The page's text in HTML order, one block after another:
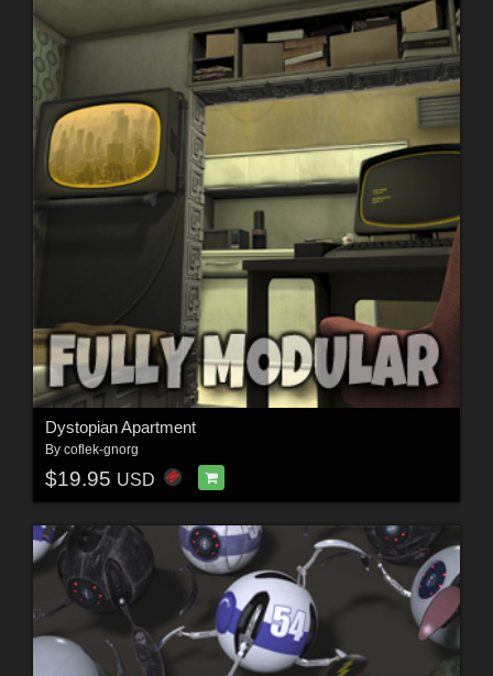
Dystopian Apartment
By coflek-gnorg
$19.95 USD